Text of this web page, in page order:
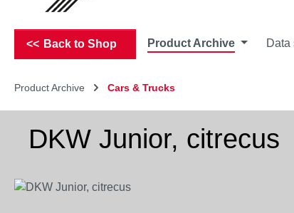
Back to Shop Product Archive Data
Product Archive Cars & Trucks
DKW Junior, citrecus
Skip image gallery